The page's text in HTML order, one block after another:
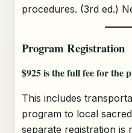
procedures. (3rd ed.)
Program Registration
$925 is the full fee for the
This includes
program to local
separate registration is